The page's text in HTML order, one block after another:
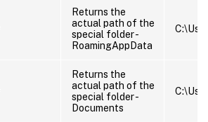
Returns the
actual path of the
special folder -
RoamingAppData
Returns the
actual path of the
special folder -
Documents